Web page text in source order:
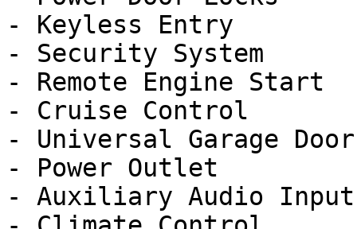
- Keyless Entry
- Security System
- Remote Engine Start
- Cruise Control
- Universal Garage Door
- Power Outlet
- Auxiliary Audio Input